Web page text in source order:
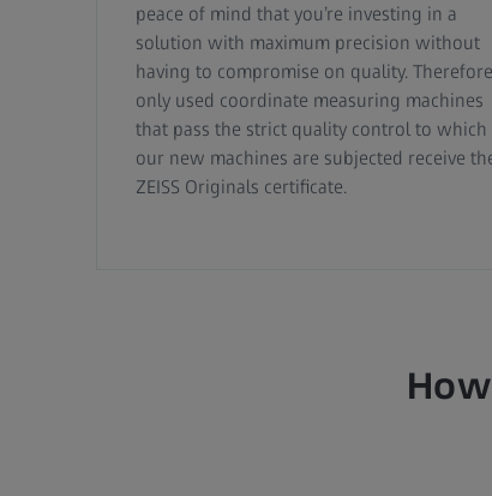
peace of mind that you’re investing in a
solution with maximum precision without
having to compromise on quality.
only used coordinate measuring machines
that pass the strict quality control to which
our new machines are subjected receive
ZEISS Originals certificate.